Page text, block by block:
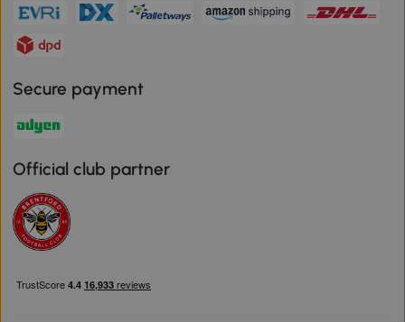
Secure payment
Official club partner